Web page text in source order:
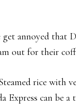
get annoyed that
out for their
rice with
Express can be a